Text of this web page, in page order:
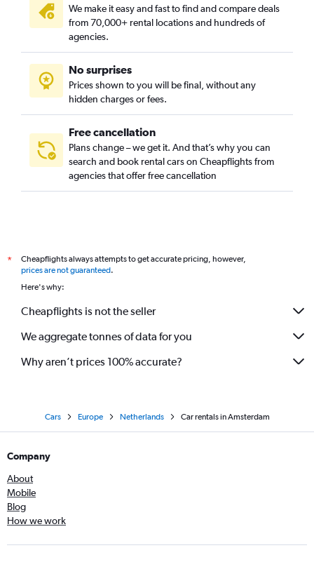
We make it easy and fast to find and compare deals
from 70,000+ rental locations and hundreds of
agencies.
No surprises
Prices shown to you will be final, without any
hidden charges or fees.
Free cancellation
Plans change – we get it. And that’s why you can
search and book rental cars on Cheapflights from
agencies that offer free cancellation
*
Cheapflights always attempts to get accurate pricing, however,
prices are not guaranteed.
Here's why:
Cheapflights is not the seller
We aggregate tonnes of data for you
Why aren’t prices 100% accurate?
Cars Europe Netherlands Car rentals in Amsterdam
Company
About
Mobile
Blog
How we work